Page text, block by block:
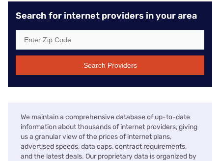
Search for internet providers in your area
Search Providers
We maintain a comprehensive database of up-to-date
information about thousands of internet providers, giving
us a granular view of the prices of internet plans,
advertised speeds, data caps, contract requirements,
and the latest deals. Our proprietary data is organized by